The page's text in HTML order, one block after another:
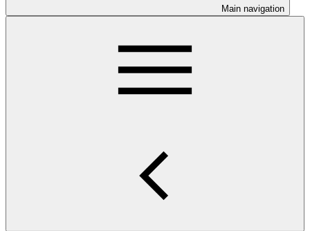
Main navigation